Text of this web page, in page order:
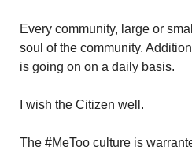
Every community, large or
soul of the community.
is going on on a daily basis.
I wish the Citizen well.
The #MeToo culture is